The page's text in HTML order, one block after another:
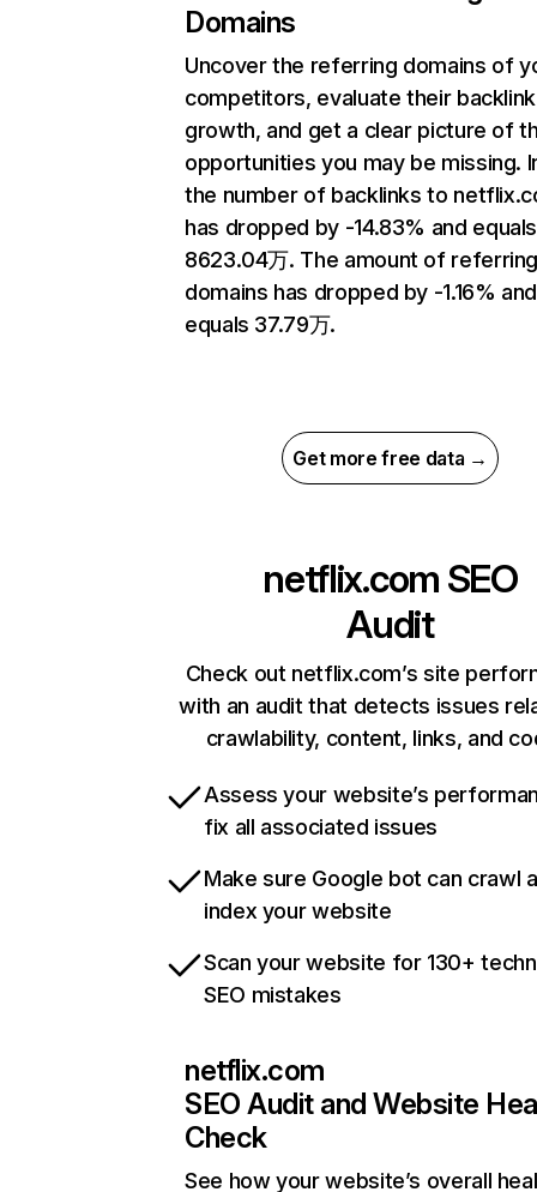
Domains
Uncover the referring domains of
competitors, evaluate their backlink
growth, and get a clear picture of
opportunities you may be missing.
the number of backlinks to
has dropped by -14.83% and equals
8623.04万. The amount of
domains has dropped by -1.16% and
equals 37.79万.
Get more free data →
netflix.com SEO
Audit
Check out netflix.com’s site
with an audit that detects issues
crawlability, content, links, and
Assess your website’s
fix all associated issues
Make sure Google bot can crawl
index your website
Scan your website for 130+
SEO mistakes
netflix.com
SEO Audit and Website
Check
See how your website’s overall